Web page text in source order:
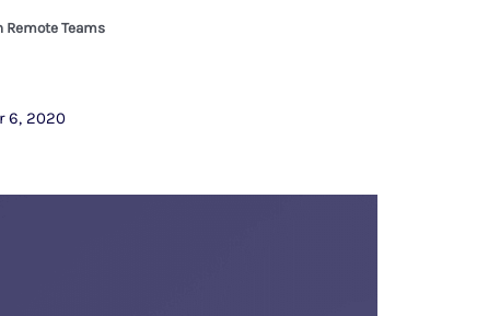
Teams
6, 2020